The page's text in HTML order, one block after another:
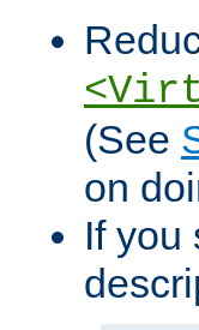
(See
on
If you